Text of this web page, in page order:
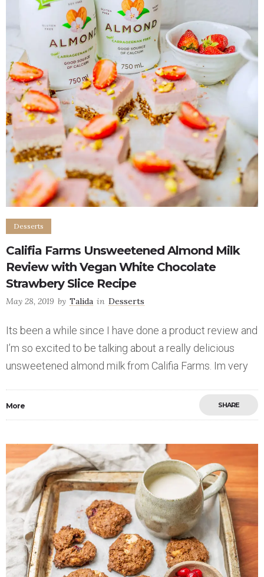
Desserts
Califia Farms Unsweetened Almond Milk
Review with Vegan White Chocolate
Strawbery Slice Recipe
May 28, 2019 by Talida in Desserts
Its been a while since I have done a product review and
I’m so excited to be talking about a really delicious
unsweetened almond milk from Califia Farms. Im very
More SHARE